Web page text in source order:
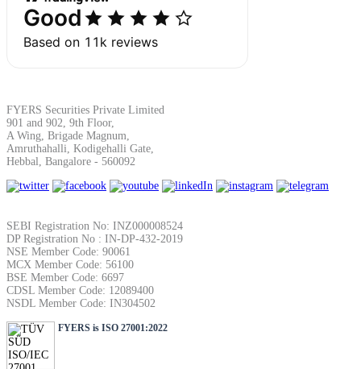
Lumpsum Calculator
Average Share Price
Calculate average share price
FYERS Securities Private Limited
901 and 902, 9th Floor,
A Wing, Brigade Magnum,
Amruthahalli, Kodigehalli Gate,
Hebbal, Bangalore - 560092
SEBI Registration No: INZ000008524
DP Registration No : IN-DP-432-2019
NSE Member Code: 90061
MCX Member Code: 56100
BSE Member Code: 6697
CDSL Member Code: 12089400
NSDL Member Code: IN304502
FYERS is ISO 27001:2022